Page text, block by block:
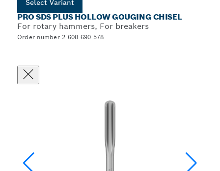
Select Variant
PRO SDS PLUS HOLLOW GOUGING CHISEL
For rotary hammers, For breakers
Order number 2 608 690 578